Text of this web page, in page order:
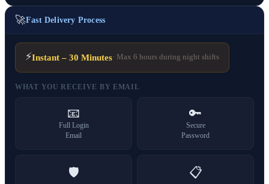
🚀Fast Delivery Process
⚡Instant – 30 Minutes· Max 6 hours during night shifts
WHAT YOU RECEIVE BY EMAIL
📧
Full Login
Email
🔑
Secure
Password
🛡️ 📋